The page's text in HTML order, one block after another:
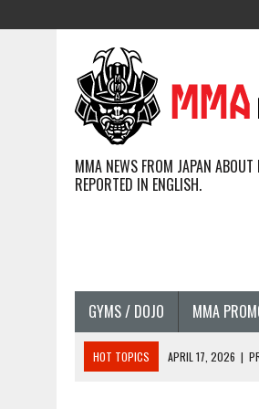
MMA NEWS FROM JAPAN
REPORTED IN ENGLISH.
GYMS / DOJO MMA
HOT TOPICS APRIL 17, 2026 |